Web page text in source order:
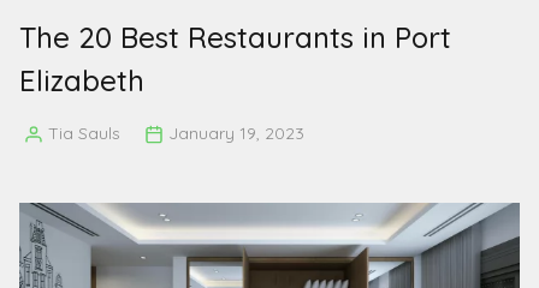
The 20 Best Restaurants in Port
Elizabeth
PostedTia Sauls January 19, 2023